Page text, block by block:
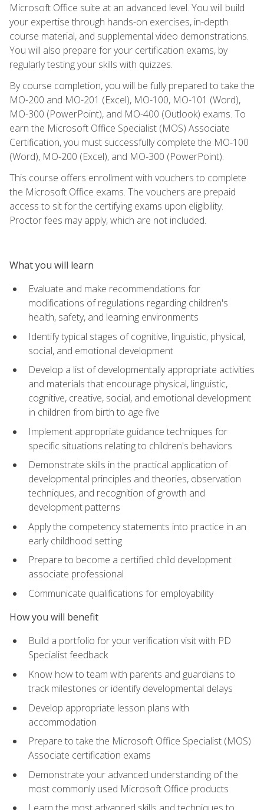
Microsoft Office suite at an advanced level. You will build
your expertise through hands-on exercises, in-depth
course material, and supplemental video demonstrations.
You will also prepare for your certification exams, by
regularly testing your skills with quizzes.
By course completion, you will be fully prepared to take the
MO-200 and MO-201 (Excel), MO-100, MO-101 (Word),
MO-300 (PowerPoint), and MO-400 (Outlook) exams. To
earn the Microsoft Office Specialist (MOS) Associate
Certification, you must successfully complete the MO-100
(Word), MO-200 (Excel), and MO-300 (PowerPoint).
This course offers enrollment with vouchers to complete
the Microsoft Office exams. The vouchers are prepaid
access to sit for the certifying exams upon eligibility.
Proctor fees may apply, which are not included.
What you will learn
Evaluate and make recommendations for
modifications of regulations regarding children's
health, safety, and learning environments
Identify typical stages of cognitive, linguistic, physical,
social, and emotional development
Develop a list of developmentally appropriate activities
and materials that encourage physical, linguistic,
cognitive, creative, social, and emotional development
in children from birth to age five
Implement appropriate guidance techniques for
specific situations relating to children's behaviors
Demonstrate skills in the practical application of
developmental principles and theories, observation
techniques, and recognition of growth and
development patterns
Apply the competency statements into practice in an
early childhood setting
Prepare to become a certified child development
associate professional
Communicate qualifications for employability
How you will benefit
Build a portfolio for your verification visit with PD
Specialist feedback
Know how to team with parents and guardians to
track milestones or identify developmental delays
Develop appropriate lesson plans with
accommodation
Prepare to take the Microsoft Office Specialist (MOS)
Associate certification exams
Demonstrate your advanced understanding of the
most commonly used Microsoft Office products